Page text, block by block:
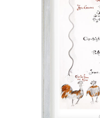
variants.
chosen